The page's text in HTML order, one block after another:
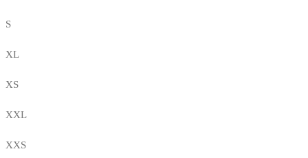
S
XL
XS
XXL
XXS